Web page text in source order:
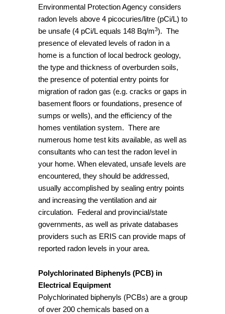
Environmental Protection Agency considers
radon levels above 4 picocuries/litre (pCi/L) to
be unsafe (4 pCi/L equals 148 Bq/m3). The
presence of elevated levels of radon in a
home is a function of local bedrock geology,
the type and thickness of overburden soils,
the presence of potential entry points for
migration of radon gas (e.g. cracks or gaps in
basement floors or foundations, presence of
sumps or wells), and the efficiency of the
homes ventilation system. There are
numerous home test kits available, as well as
consultants who can test the radon level in
your home. When elevated, unsafe levels are
encountered, they should be addressed,
usually accomplished by sealing entry points
and increasing the ventilation and air
circulation. Federal and provincial/state
governments, as well as private databases
providers such as ERIS can provide maps of
reported radon levels in your area.
Polychlorinated Biphenyls (PCB) in
Electrical Equipment
Polychlorinated biphenyls (PCBs) are a group
of over 200 chemicals based on a